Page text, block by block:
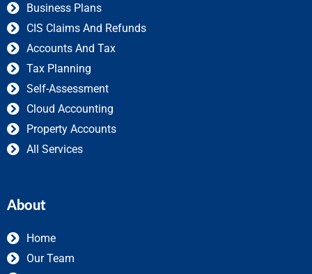
Business Plans
CIS Claims And Refunds
Accounts And Tax
Tax Planning
Self-Assessment
Cloud Accounting
Property Accounts
All Services
About
Home
Our Team